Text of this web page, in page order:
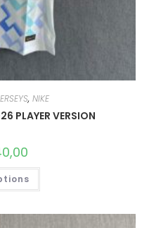
, NIKE
PLAYER VERSION
THIS
HAS
VARIANTS.